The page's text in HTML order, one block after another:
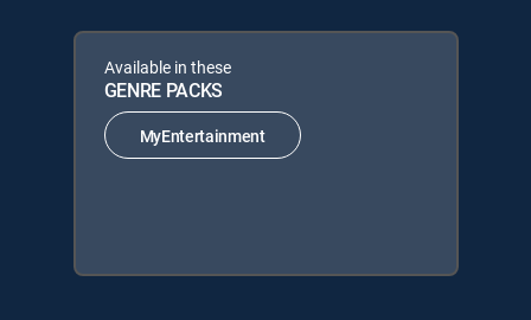
Available in these
GENRE PACKS
MyEntertainment